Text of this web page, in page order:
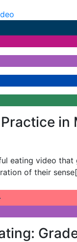
in
eating video that
of their sense